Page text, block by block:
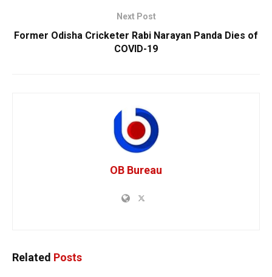
Next Post
Former Odisha Cricketer Rabi Narayan Panda Dies of
COVID-19
OB Bureau
Related Posts